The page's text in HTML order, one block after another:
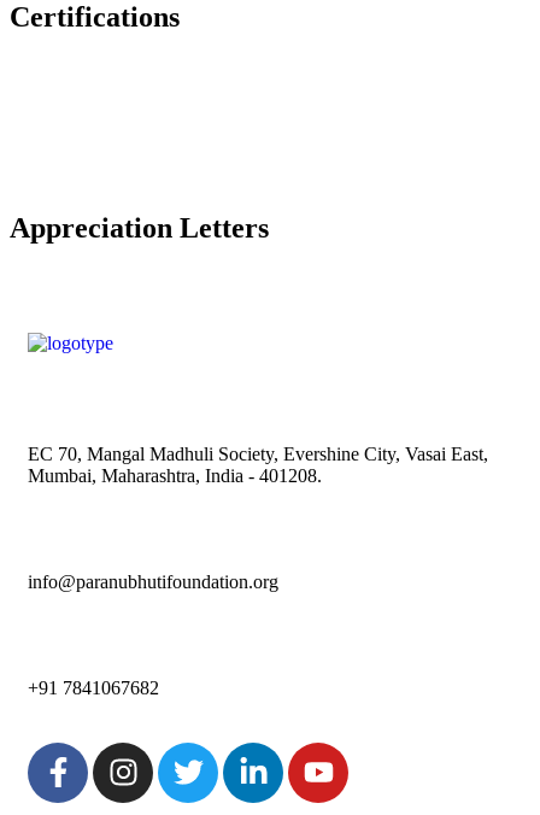
Certifications
Appreciation Letters
EC 70, Mangal Madhuli Society, Evershine City, Vasai East,
Mumbai, Maharashtra, India - 401208.
info@paranubhutifoundation.org
+91 7841067682